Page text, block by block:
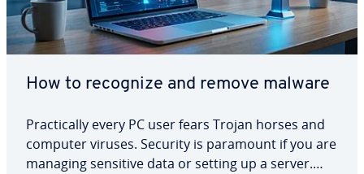
How to recognize and remove malware
Prac­ti­cal­ly every PC user fears Trojan horses and
computer viruses. Security is paramount if you are
managing sensitive data or setting up a server.